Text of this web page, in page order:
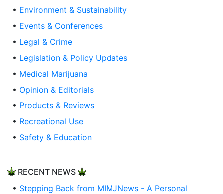
• Environment & Sustainability
• Events & Conferences
• Legal & Crime
• Legislation & Policy Updates
• Medical Marijuana
• Opinion & Editorials
• Products & Reviews
• Recreational Use
• Safety & Education
RECENT NEWS
• Stepping Back from MIMJNews - A Personal